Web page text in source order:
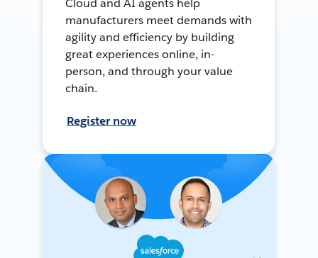
Cloud and AI agents help
manufacturers meet demands with
agility and efficiency by building
great experiences online, in-
person, and through your value
chain.
Register now